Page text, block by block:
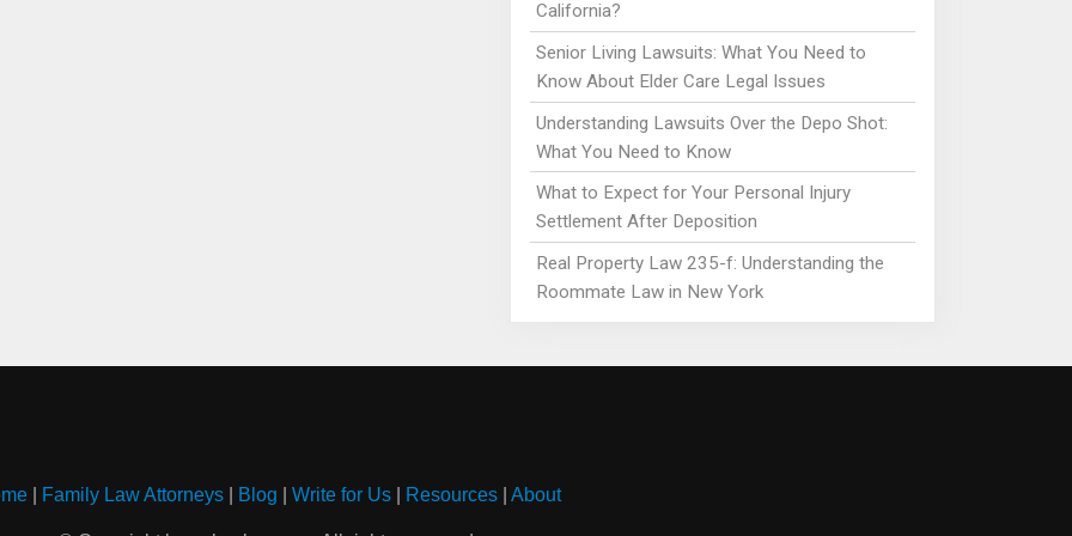
California?
Senior Living Lawsuits: What You Need to
Know About Elder Care Legal Issues
Understanding Lawsuits Over the Depo Shot:
What You Need to Know
What to Expect for Your Personal Injury
Settlement After Deposition
Real Property Law 235-f: Understanding the
Roommate Law in New York
| Family Law Attorneys| Blog Write for Us| Resources| About